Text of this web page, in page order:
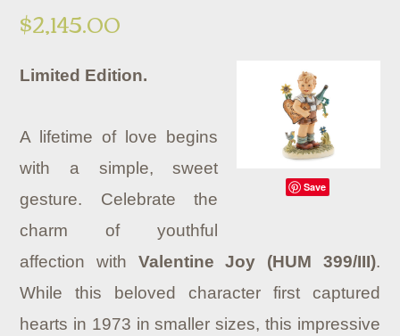
$2,145.00
Save
Limited Edition.
A lifetime of love begins
with a simple, sweet
gesture. Celebrate the
charm of youthful
affection with Valentine Joy (HUM 399/III).
While this beloved character first captured
hearts in 1973 in smaller sizes, this impressive